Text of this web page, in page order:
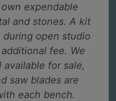
expendable
and stones. A kit
open studio
fee. We
for sale,
saw blades are
each bench.